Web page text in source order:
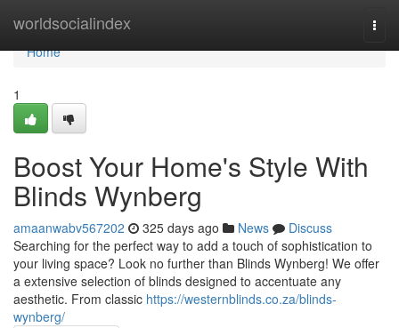
worldsocialindex
Home
Home
1
Boost Your Home's Style With
Blinds Wynberg
amaanwabv567202 325 days ago News
Discuss
Searching for the perfect way to add a touch of sophistication to
your living space? Look no further than Blinds Wynberg! We offer
a extensive selection of blinds designed to accentuate any
aesthetic. From classic https://westernblinds.co.za/blinds-
wynberg/